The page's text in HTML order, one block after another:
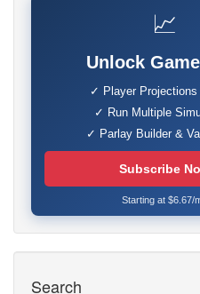
📈
Unlock
✓ Player
✓ Run Multiple
✓ Parlay Builder &
Subscribe
Starting at $6.67/
Search